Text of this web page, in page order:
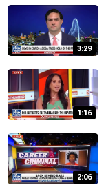
3:29
1:16
2:06